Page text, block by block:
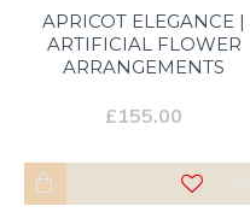
APRICOT ELEGANCE |
ARTIFICIAL FLOWER
ARRANGEMENTS
£155.00